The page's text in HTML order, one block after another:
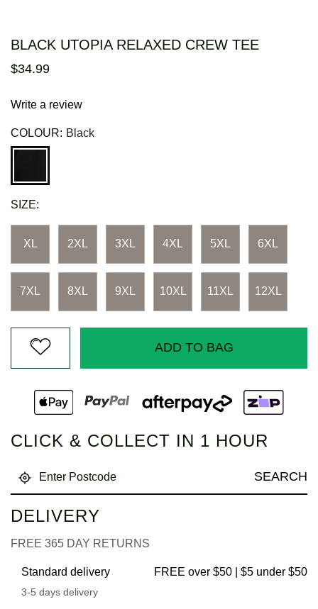
BLACK UTOPIA RELAXED CREW TEE
$34.99
Write a review
COLOUR: Black
SIZE:
XL 2XL 3XL 4XL 5XL 6XL
7XL 8XL 9XL 10XL 11XL 12XL
ADD TO BAG
CLICK & COLLECT IN 1 HOUR
SEARCH
DELIVERY
FREE 365 DAY RETURNS
Standard delivery
3-5 days delivery
FREE over $50 | $5 under $50